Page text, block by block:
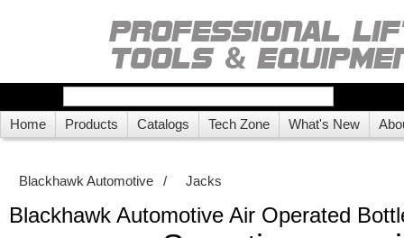
Home Products Catalogs Tech Zone What's New
Blackhawk Automotive / Jacks
Blackhawk Automotive Air Operated